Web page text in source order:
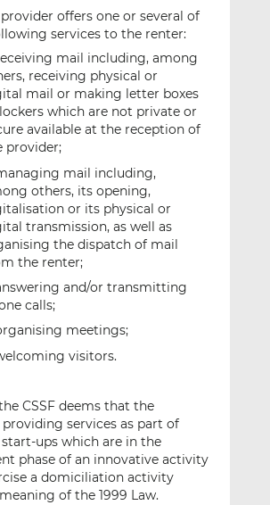
offers one or several of
services to the renter:
mail including, among
receiving physical or
mail or making letter boxes
which are not private or
available at the reception of
provider;
mail including,
others, its opening,
or its physical or
transmission, as well as
the dispatch of mail
the renter;
and/or transmitting
calls;
meetings;
visitors.
CSSF deems that the
services as part of
ups which are in the
phase of an innovative activity
a domiciliation activity
of the 1999 Law.